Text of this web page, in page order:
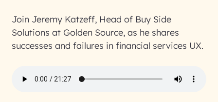
Join Jeremy Katzeff, Head of Buy Side
Solutions at Golden Source, as he shares
successes and failures in financial services UX.